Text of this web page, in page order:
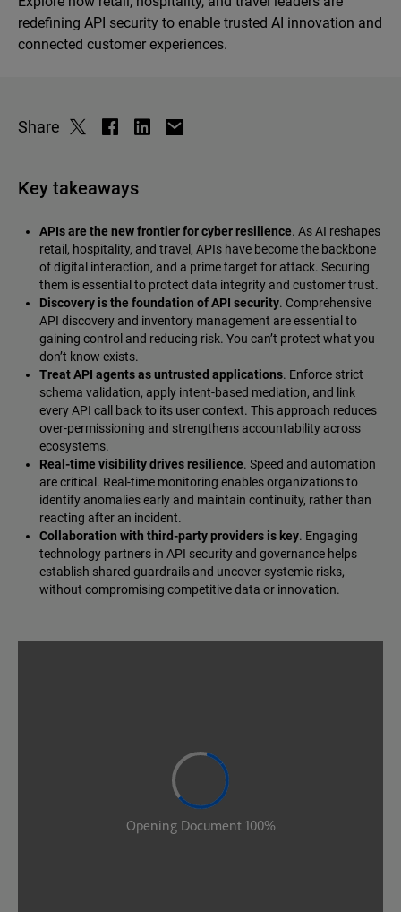
redefining API security to enable trusted AI innovation and
connected customer experiences.
Share
Key takeaways
APIs are the new frontier for cyber resilience. As AI reshapes
retail, hospitality, and travel, APIs have become the backbone
of digital interaction, and a prime target for attack. Securing
them is essential to protect data integrity and customer trust.
Discovery is the foundation of API security. Comprehensive
API discovery and inventory management are essential to
gaining control and reducing risk. You can’t protect what you
don’t know exists.
Treat API agents as untrusted applications. Enforce strict
schema validation, apply intent-based mediation, and link
every API call back to its user context. This approach reduces
over-permissioning and strengthens accountability across
ecosystems.
Real-time visibility drives resilience. Speed and automation
are critical. Real-time monitoring enables organizations to
identify anomalies early and maintain continuity, rather than
reacting after an incident.
Collaboration with third-party providers is key. Engaging
technology partners in API security and governance helps
establish shared guardrails and uncover systemic risks,
without compromising competitive data or innovation.